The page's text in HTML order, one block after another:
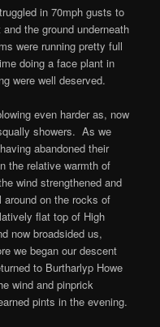
in 70mph gusts to
the ground underneath
were running pretty full
doing a face plant in
were well deserved.
even harder as, now
showers. As we
abandoned their
the relative warmth of
wind strengthened and
around on the rocks of
flat top of High
now broadsided us,
we began our descent
to Burtharlyp Howe
wind and pinprick
pints in the evening.